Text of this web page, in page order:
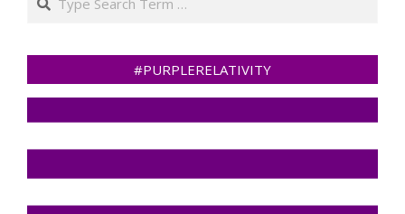
#PURPLERELATIVITY